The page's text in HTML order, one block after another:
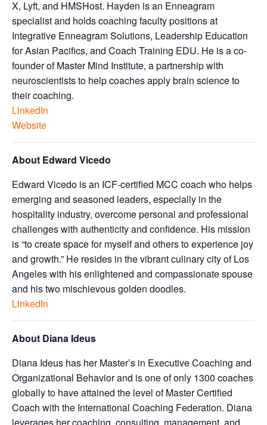
X, Lyft, and HMSHost. Hayden is an Enneagram
specialist and holds coaching faculty positions at
Integrative Enneagram Solutions, Leadership Education
for Asian Pacifics, and Coach Training EDU. He is a co-
founder of Master Mind Institute, a partnership with
neuroscientists to help coaches apply brain science to
their coaching.
LinkedIn
Website
About Edward Vicedo
Edward Vicedo is an ICF-certified MCC coach who helps
emerging and seasoned leaders, especially in the
hospitality industry, overcome personal and professional
challenges with authenticity and confidence. His mission
is “to create space for myself and others to experience joy
and growth.” He resides in the vibrant culinary city of Los
Angeles with his enlightened and compassionate spouse
and his two mischievous golden doodles.
LinkedIn
About Diana Ideus
Diana Ideus has her Master’s in Executive Coaching and
Organizational Behavior and is one of only 1300 coaches
globally to have attained the level of Master Certified
Coach with the International Coaching Federation. Diana